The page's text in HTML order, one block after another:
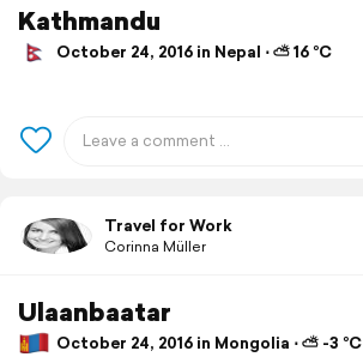
Kathmandu
October 24, 2016 in Nepal ⋅ ⛅ 16 °C
Travel for Work
Corinna Müller
Ulaanbaatar
October 24, 2016 in Mongolia ⋅ ⛅ -3 °C